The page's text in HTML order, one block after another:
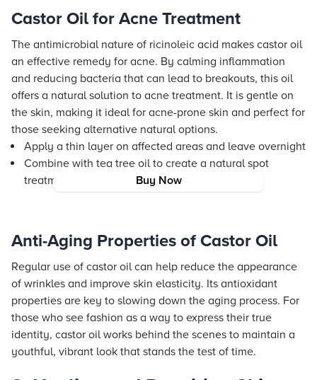
Buy Now
Castor Oil for Acne Treatment
The antimicrobial nature of ricinoleic acid makes castor oil
an effective remedy for acne. By calming inflammation
and reducing bacteria that can lead to breakouts, this oil
offers a natural solution to acne treatment. It is gentle on
the skin, making it ideal for acne-prone skin and perfect for
those seeking alternative natural options.
Apply a thin layer on affected areas and leave overnight
Combine with tea tree oil to create a natural spot
treatment
Anti-Aging Properties of Castor Oil
Regular use of castor oil can help reduce the appearance
of wrinkles and improve skin elasticity. Its antioxidant
properties are key to slowing down the aging process. For
those who see fashion as a way to express their true
identity, castor oil works behind the scenes to maintain a
youthful, vibrant look that stands the test of time.